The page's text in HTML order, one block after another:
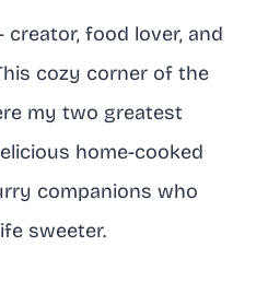
creator, food lover, and
cozy corner of the
my two greatest
home-cooked
companions who
sweeter.